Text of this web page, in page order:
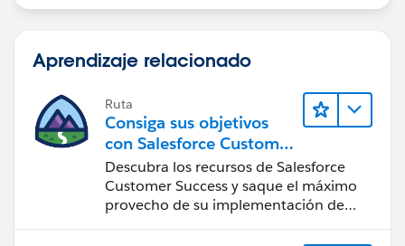
Aprendizaje relacionado
Ruta
Consiga sus objetivos
con Salesforce Customer
Success
Descubra los recursos de Salesforce
Customer Success y saque el máximo
provecho de su implementación de